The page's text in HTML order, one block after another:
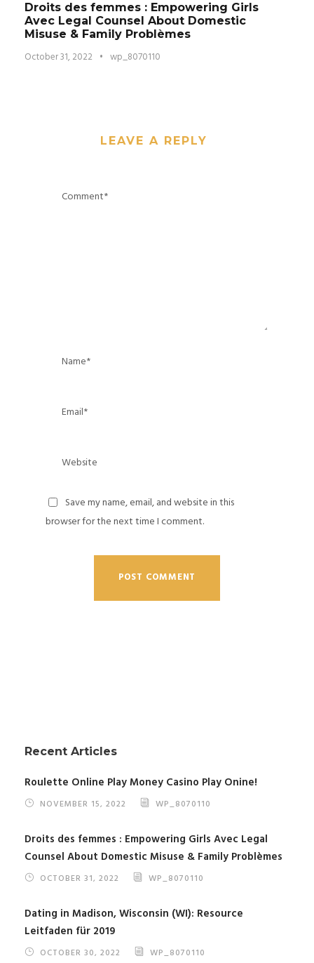
Droits des femmes : Empowering Girls
Avec Legal Counsel About Domestic
Misuse & Family Problèmes
October 31, 2022 • wp_8070110
LEAVE A REPLY
Save my name, email, and website in this
browser for the next time I comment.
Recent Articles
Roulette Online Play Money Casino Play Onine!
NOVEMBER 15, 2022 WP_8070110
Droits des femmes : Empowering Girls Avec Legal
Counsel About Domestic Misuse & Family Problèmes
OCTOBER 31, 2022 WP_8070110
Dating in Madison, Wisconsin (WI): Resource
Leitfaden für 2019
OCTOBER 30, 2022 WP_8070110